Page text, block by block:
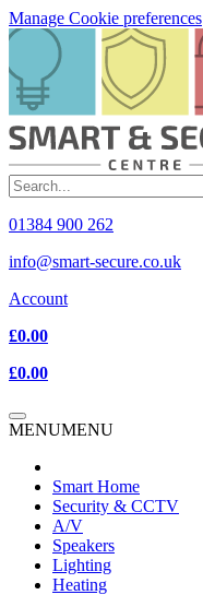
Manage Cookie preferences
01384 900 262
info@smart-secure.co.uk
Account
£0.00
£0.00
MENUMENU
Smart Home
Security & CCTV
A/V
Speakers
Lighting
Heating